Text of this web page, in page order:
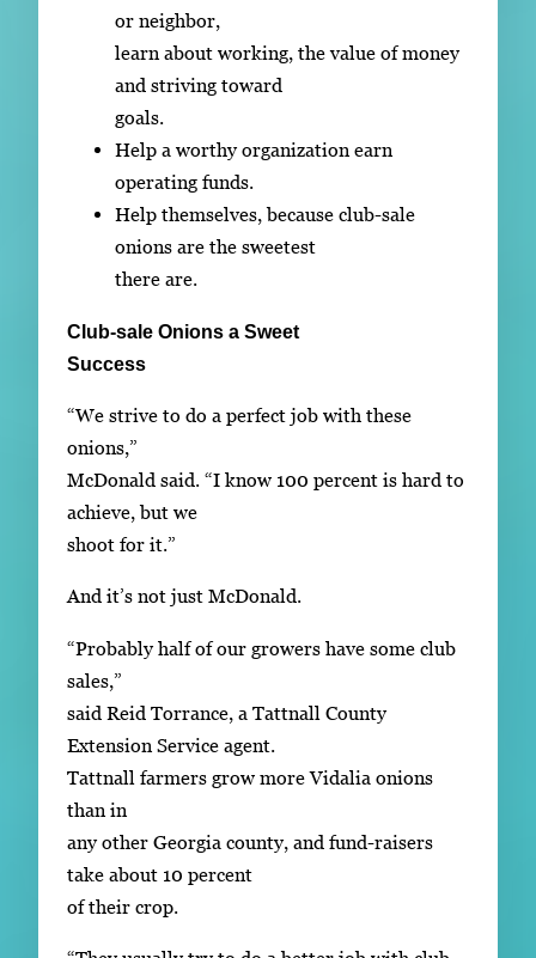
or neighbor,
learn about working, the value of money
and striving toward
goals.
Help a worthy organization earn
operating funds.
Help themselves, because club-sale
onions are the sweetest
there are.
Club-sale Onions a Sweet
Success
“We strive to do a perfect job with these
onions,”
McDonald said. “I know 100 percent is hard to
achieve, but we
shoot for it.”
And it’s not just McDonald.
“Probably half of our growers have some club
sales,”
said Reid Torrance, a Tattnall County
Extension Service agent.
Tattnall farmers grow more Vidalia onions
than in
any other Georgia county, and fund-raisers
take about 10 percent
of their crop.